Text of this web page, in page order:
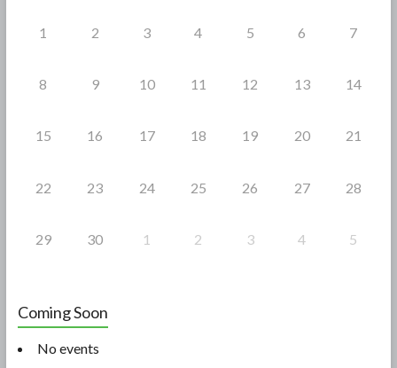
1 2 3 4 5 6 7
8 9 10 11 12 13 14
15 16 17 18 19 20 21
22 23 24 25 26 27 28
29 30 1 2 3 4 5
Coming Soon
No events